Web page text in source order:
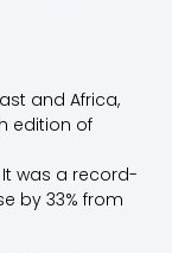
and Africa,
edition of
was a record-
by 33% from